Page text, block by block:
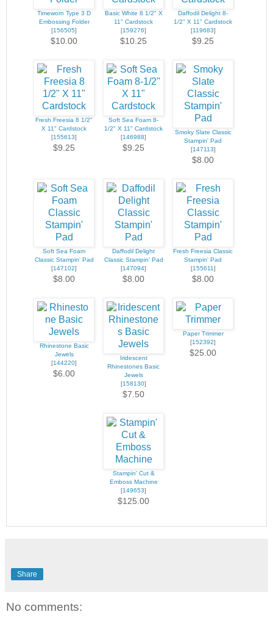
Timeworn Type 3 D
Embossing Folder
[156505]
$10.00
Basic White 8 1/2" X
11" Cardstock
[159276]
$10.25
Daffodil Delight 8-
1/2" X 11" Cardstock
[119683]
$9.25
Fresh Freesia 8 1/2"
X 11" Cardstock
[155613]
$9.25
Soft Sea Foam 8-
1/2" X 11" Cardstock
[146988]
$9.25
Smoky Slate Classic
Stampin' Pad
[147113]
$8.00
Soft Sea Foam
Classic Stampin' Pad
[147102]
$8.00
Daffodil Delight
Classic Stampin' Pad
[147094]
$8.00
Fresh Freesia Classic
Stampin' Pad
[155611]
$8.00
Rhinestone Basic
Jewels
[144220]
$6.00
Iridescent
Rhinestones Basic
Jewels
[158130]
$7.50
Paper Trimmer
[152392]
$25.00
Stampin' Cut &
Emboss Machine
[149653]
$125.00
Share
No comments: